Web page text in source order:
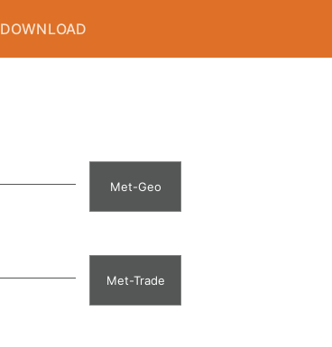
DOWNLOAD